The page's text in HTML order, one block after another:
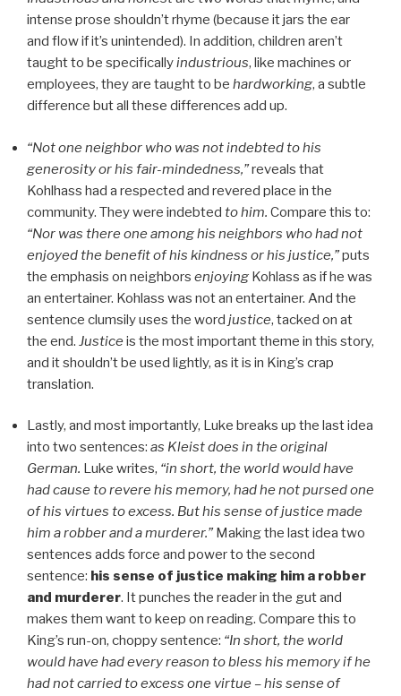
intense prose shouldn’t rhyme (because it jars the ear
and flow if it’s unintended). In addition, children aren’t
taught to be specificallyindustrious, like machines or
employees, they are taught to be hardworking, a subtle
difference but all these differences add up.
“Not one neighbor who was not indebted to his
generosity or his fair-mindedness,”reveals that
Kohlhass had a respected and revered place in the
community. They were indebted to him. Compare this to:
“Nor was there one among his neighbors who had not
enjoyed the benefit of his kindness or his justice,”puts
the emphasis on neighbors enjoying Kohlass as if he was
an entertainer. Kohlass was not an entertainer. And the
sentence clumsily uses the word justice, tacked on at
the end. Justice is the most important theme in this story,
and it shouldn’t be used lightly, as it is in King’s crap
translation.
Lastly, and most importantly, Luke breaks up the last idea
into two sentences: as Kleist does in the original
German. Luke writes, “in short, the world would have
had cause to revere his memory, had he not pursed one
of his virtues to excess. But his sense of justice made
him a robber and a murderer.”Making the last idea two
sentences adds force and power to the second
sentence: his sense of justice making him a robber
and murderer. It punches the reader in the gut and
makes them want to keep on reading. Compare this to
King’s run-on, choppy sentence: “In short, the world
would have had every reason to bless his memory if he
had not carried to excess one virtue – his sense of